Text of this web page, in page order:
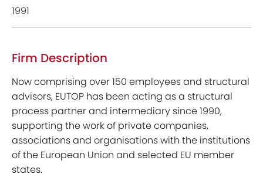
1991
Firm Description
Now comprising over 150 employees and structural
advisors, EUTOP has been acting as a structural
process partner and intermediary since 1990,
supporting the work of private companies,
associations and organisations with the institutions
of the European Union and selected EU member
states.